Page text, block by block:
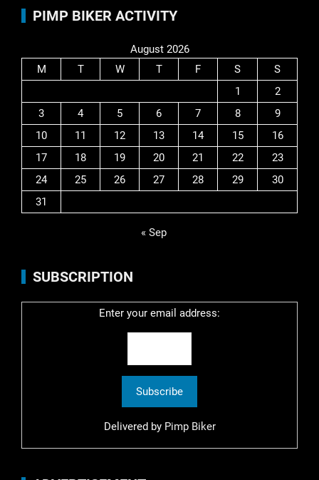
PIMP BIKER ACTIVITY
August 2026
M
T W T F S
S
1
2
3
4 5 6 7 8
9
10
11 12 13 14 15
16
17
18 19 20 21 22
23
24
25 26 27 28 29
30
31
« Sep
SUBSCRIPTION
Enter your email address:
Delivered by Pimp Biker